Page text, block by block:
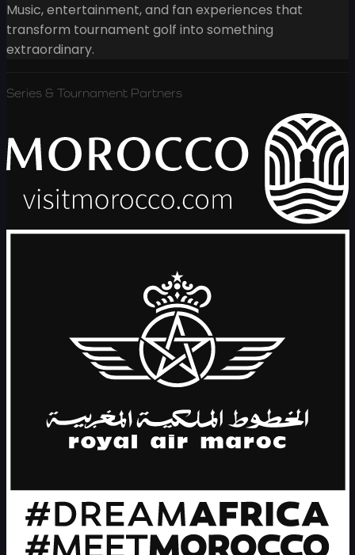
Music, entertainment, and fan experiences that
transform tournament golf into something
extraordinary.
Series & Tournament Partners